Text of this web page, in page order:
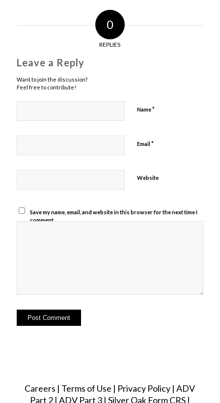
0
REPLIES
Leave a Reply
Want to join the discussion?
Feel free to contribute!
Name*
Email*
Website
Save my name, email, and website in this browser for the next time I
comment.
Careers | Terms of Use | Privacy Policy |ADV
Part 2| ADV Part 3| Silver Oak Form CRS|